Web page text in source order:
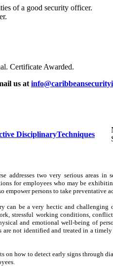
of a good security officer.
Certificate Awarded.
us at
DisciplinaryTechniques
addresses two very serious areas
for employees who may be
empower persons to take preventative
can be a very hectic and challenging
stressful working conditions,
and emotional well-being of
are not identified and treated in a
on how to detect early signs through